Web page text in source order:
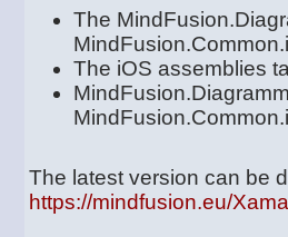
The
The iOS assemblies
The latest version can be
https://mindfusion.eu/